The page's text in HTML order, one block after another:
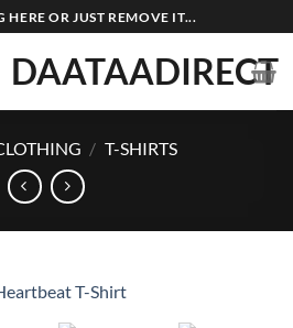
OR JUST REMOVE IT...
DAATAADIRECT
/ T-SHIRTS